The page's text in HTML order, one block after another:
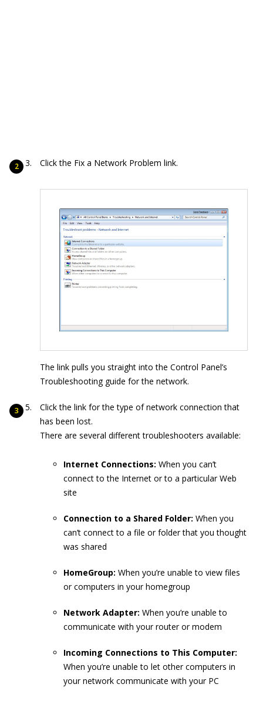
Click the Fix a Network Problem link.
The link pulls you straight into the Control Panel’s
Troubleshooting guide for the network.
Click the link for the type of network connection that
has been lost.
There are several different troubleshooters available:
Internet Connections: When you can’t
connect to the Internet or to a particular Web
site
Connection to a Shared Folder: When you
can’t connect to a file or folder that you thought
was shared
HomeGroup: When you’re unable to view files
or computers in your homegroup
Network Adapter: When you’re unable to
communicate with your router or modem
Incoming Connections to This Computer:
When you’re unable to let other computers in
your network communicate with your PC